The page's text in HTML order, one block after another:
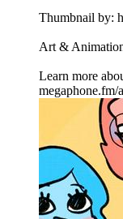
Thumbnail by:
Art & Animation
Learn more
megaphone.fm/